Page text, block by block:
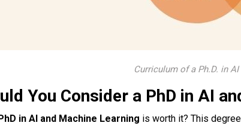
Curriculum of a Ph.D. in
You Consider a PhD in AI
PhD in AI and Machine Learning is worth it? This